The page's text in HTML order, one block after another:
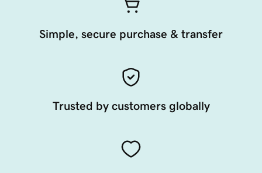
Simple, secure purchase & transfer
Trusted by customers globally